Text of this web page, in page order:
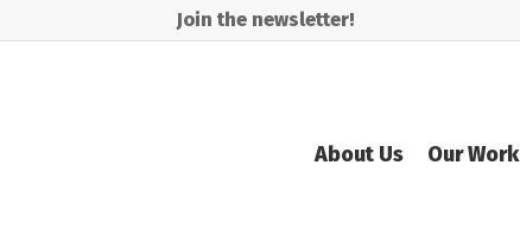
Join the newsletter!
About Us Our Work